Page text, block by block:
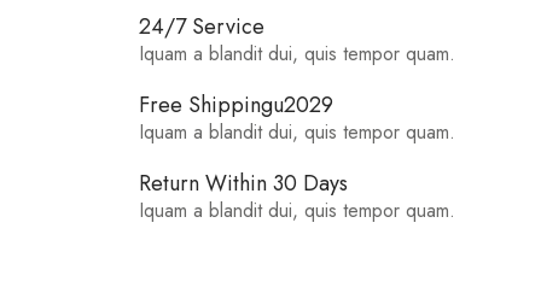
24/7 Service
Iquam a blandit dui, quis tempor quam.
Free Shippingu2029
Iquam a blandit dui, quis tempor quam.
Return Within 30 Days
Iquam a blandit dui, quis tempor quam.